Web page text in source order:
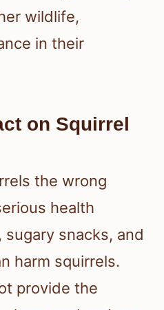
wildlife,
in their
on Squirrel
the wrong
health
snacks, and
harm squirrels.
provide the